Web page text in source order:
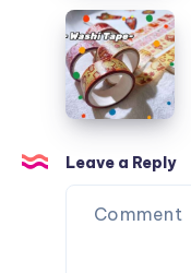
and
Four
Wheels
Stick
with
Style:
A
Fun
Guide
to
Custom
Leave a Reply